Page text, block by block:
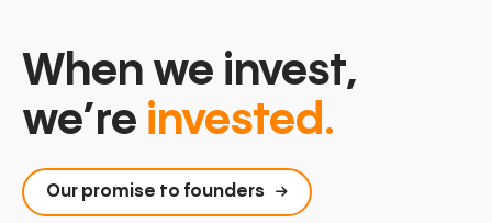
When we invest,
we’re invested.
Our promise to founders